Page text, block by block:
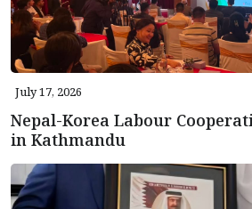
July 17, 2026
Nepal-Korea Labour
in Kathmandu